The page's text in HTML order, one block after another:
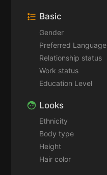
Basic
Gender
Preferred Language
Relationship status
Work status
Education Level
Looks
Ethnicity
Body type
Height
Hair color